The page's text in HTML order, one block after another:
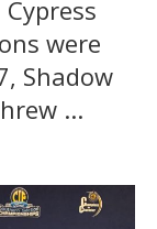
were
Shadow
...